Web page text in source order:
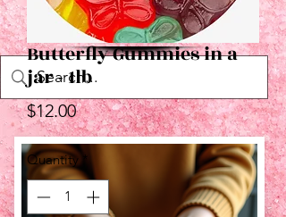
Shop
Butterfly Gummies in a
jar - 1lb
$12.00Price
Quantity *